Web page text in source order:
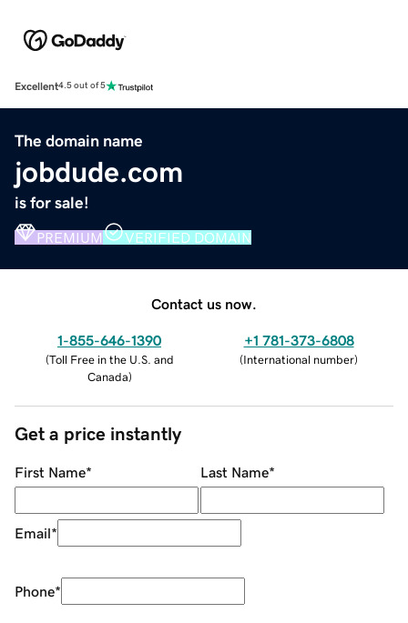
Excellent4.5 out of 5
The domain name
jobdude.com
is for sale!
PREMIUM VERIFIED DOMAIN
Contact us now.
1-855-646-1390
(Toll Free in the U.S. and
Canada)
+1 781-373-6808
(International number)
Get a price instantly
First Name* Last Name*
Email*
Phone*